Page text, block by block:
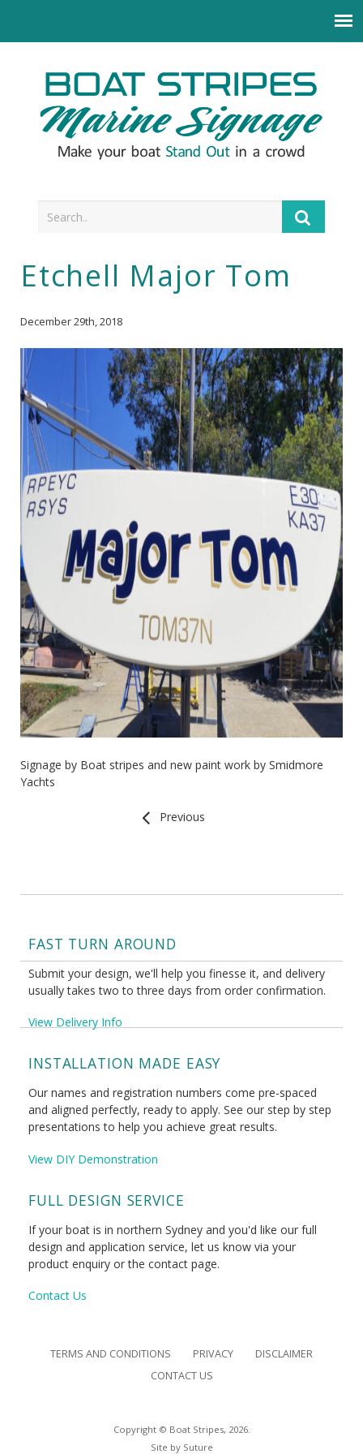
Etchell Major Tom
December 29th, 2018
Signage by Boat stripes and new paint work by Smidmore
Yachts
Previous
FAST TURN AROUND
Submit your design, we'll help you finesse it, and delivery
usually takes two to three days from order confirmation.
View Delivery Info
INSTALLATION MADE EASY
Our names and registration numbers come pre-spaced
and aligned perfectly, ready to apply. See our step by step
presentations to help you achieve great results.
View DIY Demonstration
FULL DESIGN SERVICE
If your boat is in northern Sydney and you'd like our full
design and application service, let us know via your
product enquiry or the contact page.
Contact Us
TERMS AND CONDITIONS PRIVACY
DISCLAIMER
CONTACT US
Copyright © Boat Stripes, 2026.
Site by Suture